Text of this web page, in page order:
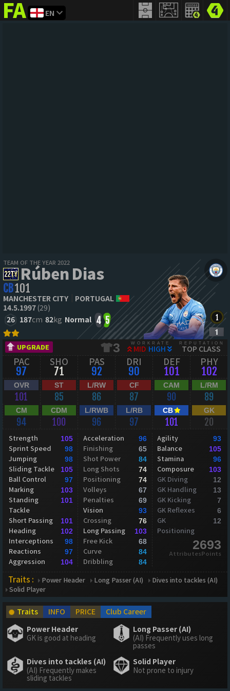
FIFAaddict
EN
TEAM OF THE YEAR 2022
Rúben Dias
CB101
MANCHESTER CITY
PORTUGAL
14.5.1997(29)
26 187cm 82kg Normal 4 5
UPGRADE 3 WORKRATE
MID HIGH
REPUTATION
TOP CLASS
PAC
97
SHO
71
PAS
92
DRI
90
DEF
101
PHY
102
OVR
101
ST
85
L/RW
86
CF
87
CAM
90
L/RM
89
CM
94
CDM
100
L/RWB
96
L/RB
97
CB
101
GK
20
Strength 105
Sprint Speed 98
Jumping 98
Sliding Tackle 105
Ball Control 97
Marking 103
Standing
Tackle
101
Short Passing 101
Heading 102
Interceptions 98
Reactions 97
Aggression 104
Acceleration 96
Finishing 65
Shot Power 84
Long Shots 74
Positioning 74
Volleys 67
Penalties 69
Vision 93
Crossing 76
Long Passing 103
Free Kick 68
Curve 84
Dribbling 84
Agility 93
Balance 105
Stamina 96
Composure 103
GK Diving 12
GK Handling 13
GK Kicking 7
GK Reflexes 6
GK
Positioning
12
2693
AttributesPoints
Traits : Power Header Long Passer (AI)
Dives into tackles (AI)
Solid Player
Traits INFO PRICE
Club Career
Power Header
GK is good at heading
Long Passer (AI)
(AI) Frequently uses long
passes
Dives into tackles (AI)
(AI) Frequently makes
sliding tackles
Solid Player
Not prone to injury